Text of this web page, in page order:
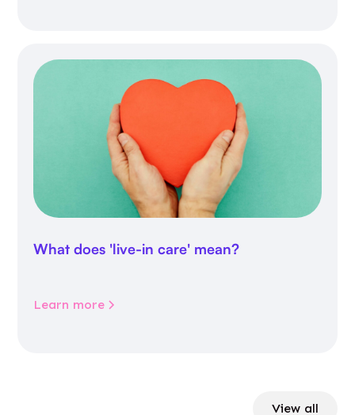
What does 'live-in care' mean?
Learn more
View all